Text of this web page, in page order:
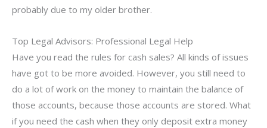
probably due to my older brother.
Top Legal Advisors: Professional Legal Help
Have you read the rules for cash sales? All kinds of issues
have got to be more avoided. However, you still need to
do a lot of work on the money to maintain the balance of
those accounts, because those accounts are stored. What
if you need the cash when they only deposit extra money